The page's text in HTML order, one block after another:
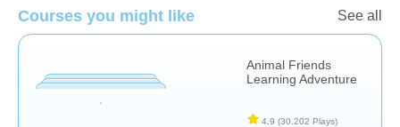
Courses you might like See all
Animal Friends
Learning Adventure
4,9 (30.202 Plays)